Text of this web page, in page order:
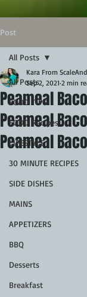
Post
All Posts
FOOD TIPS
FOOD Recipes
LIFESTYLE
30 MINUTE RECIPES
SIDE DISHES
MAINS
APPETIZERS
BBQ
Desserts
Breakfast
All Posts
Peameal
Peameal
Peameal
Kara From
Sep 2, 2021 2 min